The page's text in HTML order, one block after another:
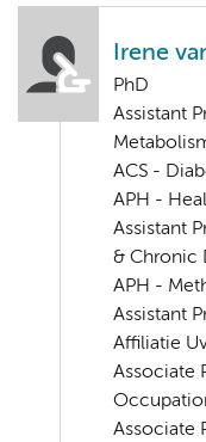
Irene
PhD
Assistant
ACS -
APH -
Assistant
& Chronic
APH -
Assistant
Affiliatie
Associate
Associate